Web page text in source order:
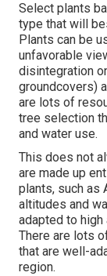
Select plants
type that will
Plants can be
unfavorable
disintegration
groundcovers)
are lots of
tree selection
and water use.
This does not
are made up
plants, such as
altitudes and
adapted to
There are lots
that are well-
region.